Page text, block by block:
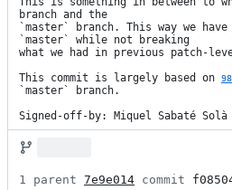
branch and the
`master` branch. This way we
`master` while not breaking
what we had in previous patch-
This commit is largely based on
`master` branch.
Signed-off-by: Miquel Sabaté Solà
1 parent 7e9e014 commit